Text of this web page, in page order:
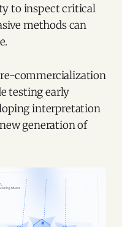
to inspect critical
methods can
commercialization
testing early
interpretation
generation of